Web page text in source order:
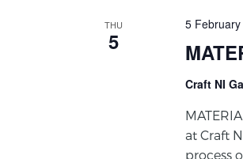
THU
5
5
Craft NI
at Craft
process